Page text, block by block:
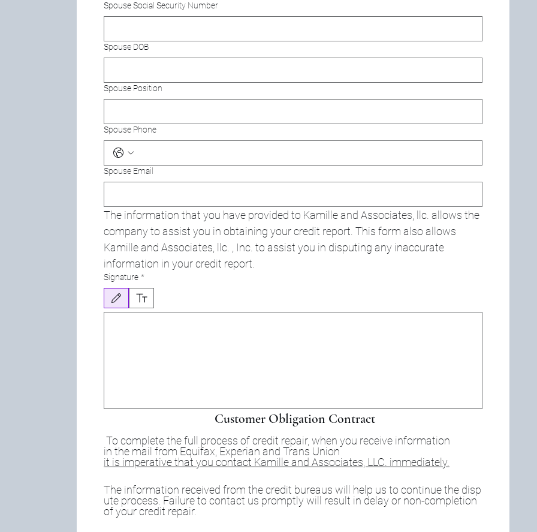
Spouse Social Security Number
Spouse DOB
Spouse Position
Spouse Phone
Spouse Email
The information that you have provided to Kamille and Associates, llc. allows the
company to assist you in obtaining your credit report. This form also allows
Kamille and Associates, llc. , Inc. to assist you in disputing any inaccurate
information in your credit report.
Signature *
Drawing mode selected. Drawing requires a mouse or touchpad. For keyboard accessibility, select Type or Upload.
Customer Obligation Contract
To complete the full process of credit repair, when you receive information
it is imperative that you contact Kamille and Associates, LLC. immediately.
The information received from the credit bureaus will help us to continue the disp
ute process. Failure to contact us promptly will result in delay or non-completion
of your credit repair.